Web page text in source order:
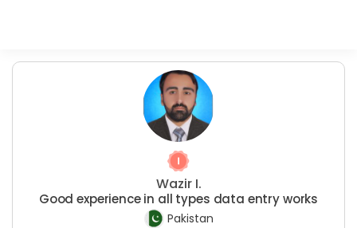
Wazir I.
Good experience in all types data entry works
Pakistan